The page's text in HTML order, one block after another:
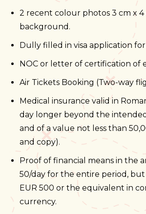
2 recent colour photos 3 cm x
background.
Dully filled in visa application
NOC or letter of certification of
Air Tickets Booking (Two-way
Medical insurance valid in
day longer beyond the
and of a value not less than
and copy).
Proof of financial means in the
50/day for the entire period,
EUR 500 or the equivalent in
currency.